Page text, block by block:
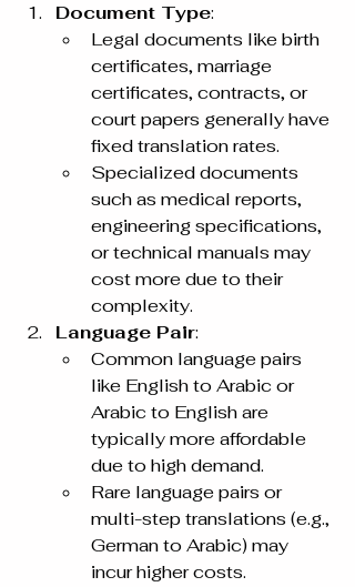
Document Type:
Legal documents like birth
certificates, marriage
certificates, contracts, or
court papers generally have
fixed translation rates.
Specialized documents
such as medical reports,
engineering specifications,
or technical manuals may
cost more due to their
complexity.
Language Pair:
Common language pairs
like English to Arabic or
Arabic to English are
typically more affordable
due to high demand.
Rare language pairs or
multi-step translations (e.g.,
German to Arabic) may
incur higher costs.